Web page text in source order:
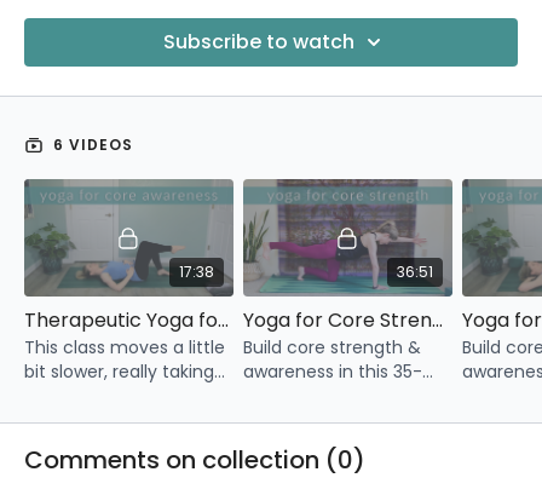
Restore Your Core 5-Day Challenge
Core & More 4-Week Program
Subscribe to watch
6 VIDEOS
17:38
Therapeutic Yoga for Core Awareness
This class moves a little
bit slower, really taking
engage our core.
36:51
Yoga for Core Strength
Build core strength &
awareness in this 35-
Build
Comments on collection (0)